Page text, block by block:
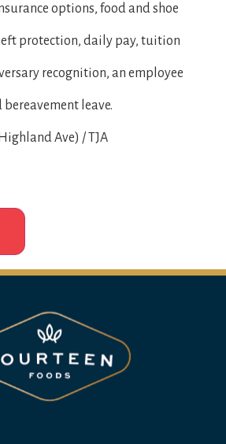
options, food and shoe
protection, daily pay, tuition
recognition, an employee
leave.
Ave) / TJA